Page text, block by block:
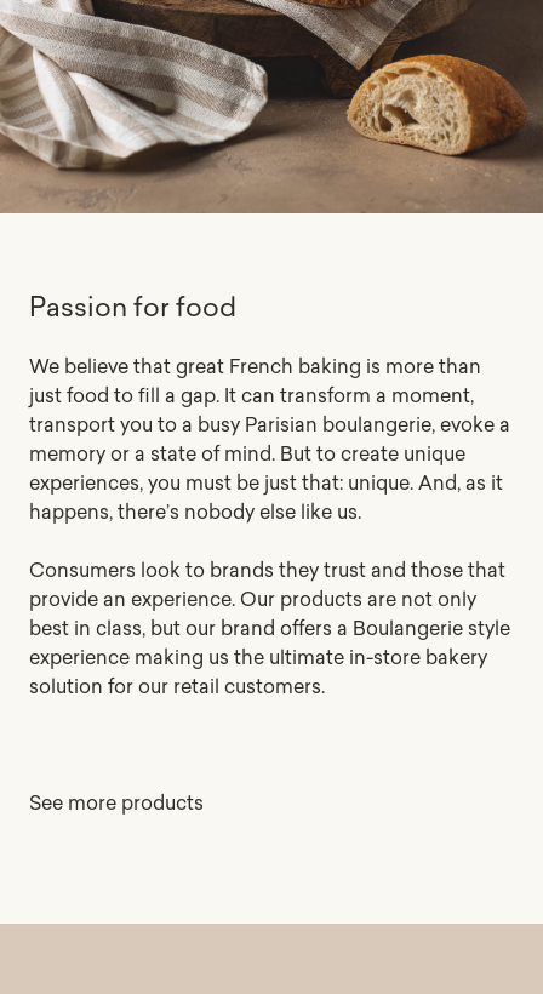
Passion for food
We believe that great French baking is more than
just food to fill a gap. It can transform a moment,
transport you to a busy Parisian boulangerie, evoke a
memory or a state of mind. But to create unique
experiences, you must be just that: unique. And, as it
happens, there’s nobody else like us.
Consumers look to brands they trust and those that
provide an experience. Our products are not only
best in class, but our brand offers a Boulangerie style
experience making us the ultimate in-store bakery
solution for our retail customers.
See more products